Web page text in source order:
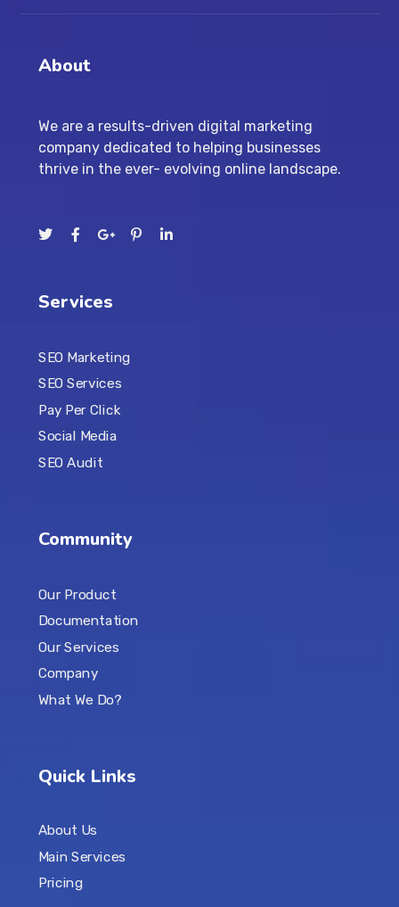
About
We are a results-driven digital marketing
company dedicated to helping businesses
thrive in the ever- evolving online landscape.
Services
SEO Marketing
SEO Services
Pay Per Click
Social Media
SEO Audit
Community
Our Product
Documentation
Our Services
Company
What We Do?
Quick Links
About Us
Main Services
Pricing